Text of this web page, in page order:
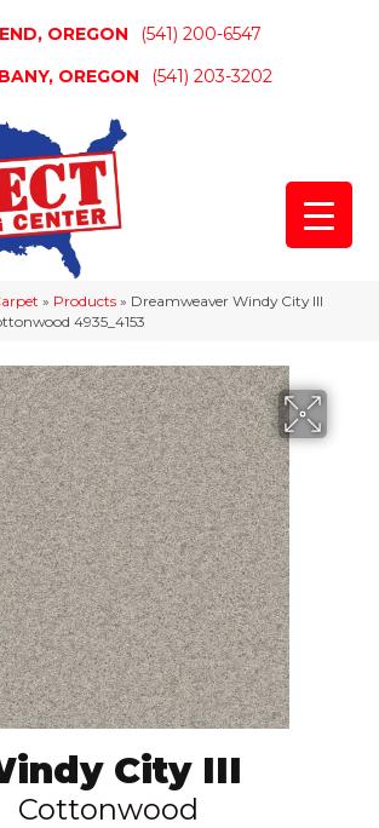
OREGON
(541) 200-6547
OREGON
(541) 203-3202
» Products » Dreamweaver Windy City III
4935_4153
City III
Cottonwood